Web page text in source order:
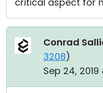
Conrad
3208)
Sep 24, 2019